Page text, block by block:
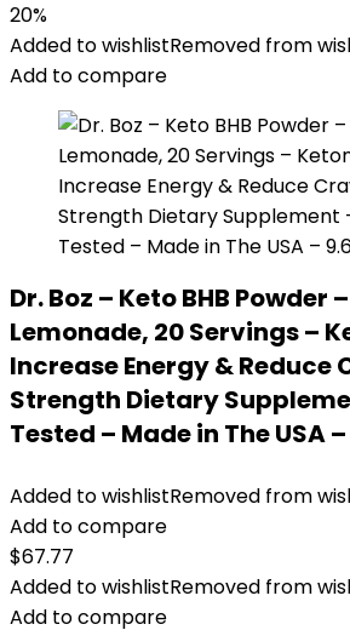
20%
Added to wishlistRemoved from
Add to compare
Dr. Boz – Keto BHB Powder
Lemonade, 20 Servings –
Increase Energy & Reduce
Strength Dietary
Tested – Made in The USA
Added to wishlistRemoved from
Add to compare
$67.77
Added to wishlistRemoved from
Add to compare